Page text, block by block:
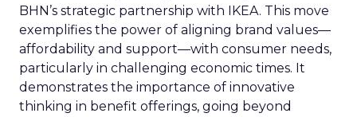
BHN’s strategic partnership with IKEA. This move
exemplifies the power of aligning brand values—
affordability and support—with consumer needs,
particularly in challenging economic times. It
demonstrates the importance of innovative
thinking in benefit offerings, going beyond